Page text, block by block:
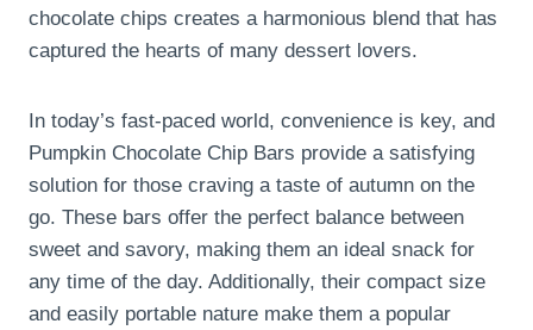
chocolate chips creates a harmonious blend that has
captured the hearts of many dessert lovers.
In today’s fast-paced world, convenience is key, and
Pumpkin Chocolate Chip Bars provide a satisfying
solution for those craving a taste of autumn on the
go. These bars offer the perfect balance between
sweet and savory, making them an ideal snack for
any time of the day. Additionally, their compact size
and easily portable nature make them a popular